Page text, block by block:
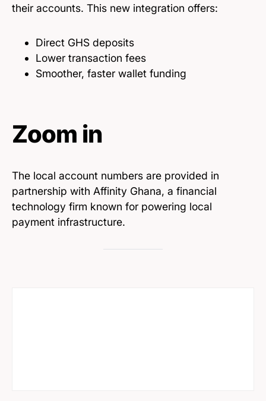
their accounts. This new integration offers:
Direct GHS deposits
Lower transaction fees
Smoother, faster wallet funding
Zoom in
The local account numbers are provided in
partnership with Affinity Ghana, a financial
technology firm known for powering local
payment infrastructure.